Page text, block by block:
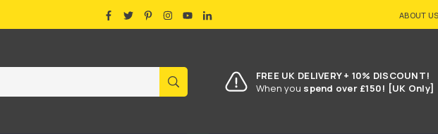
FACEBOOK
TWITTERPINTERESTINSTAGRAM
YOUTUBELINKEDIN ABOUT US
FREE UK DELIVERY + 10% DISCOUNT!
When you spend over £150! [UK Only]